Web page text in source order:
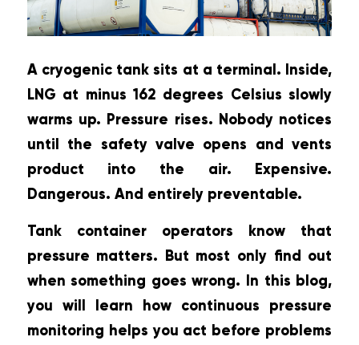
A cryogenic tank sits at a terminal. Inside,
LNG at minus 162 degrees Celsius slowly
warms up. Pressure rises. Nobody notices
until the safety valve opens and vents
product into the air. Expensive.
Dangerous. And entirely preventable.
Tank container operators know that
pressure matters. But most only find out
when something goes wrong. In this blog,
you will learn how continuous pressure
monitoring helps you act before problems